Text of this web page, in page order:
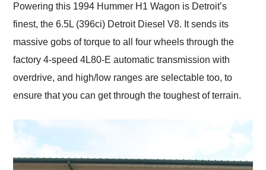
Powering this 1994 Hummer H1 Wagon is Detroit’s
finest, the 6.5L (396ci) Detroit Diesel V8. It sends its
massive gobs of torque to all four wheels through the
factory 4-speed 4L80-E automatic transmission with
overdrive, and high/low ranges are selectable too, to
ensure that you can get through the toughest of terrain.